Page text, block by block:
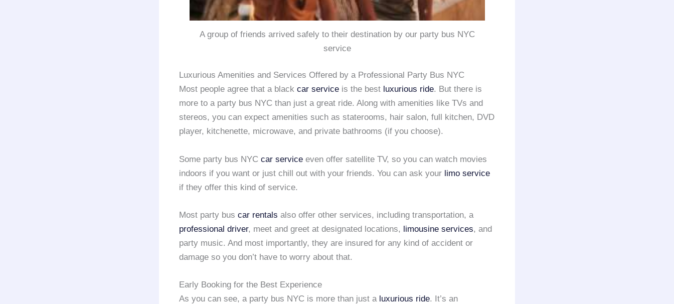
A group of friends arrived safely to their destination by our party bus NYC
service
Luxurious Amenities and Services Offered by a Professional Party Bus NYC
Most people agree that a black car service is the best luxurious ride. But there is
more to a party bus NYC than just a great ride. Along with amenities like TVs and
stereos, you can expect amenities such as staterooms, hair salon, full kitchen, DVD
player, kitchenette, microwave, and private bathrooms (if you choose).
Some party bus NYC car service even offer satellite TV, so you can watch movies
indoors if you want or just chill out with your friends. You can ask your limo service
if they offer this kind of service.
Most party bus car rentals also offer other services, including transportation, a
professional driver, meet and greet at designated locations, limousine services, and
party music. And most importantly, they are insured for any kind of accident or
damage so you don’t have to worry about that.
Early Booking for the Best Experience
As you can see, a party bus NYC is more than just a luxurious ride. It’s an